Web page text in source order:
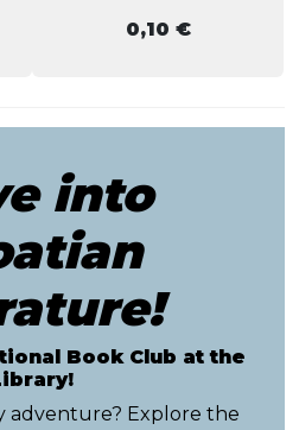
0,10 €
into
Book Club at the
adventure? Explore the